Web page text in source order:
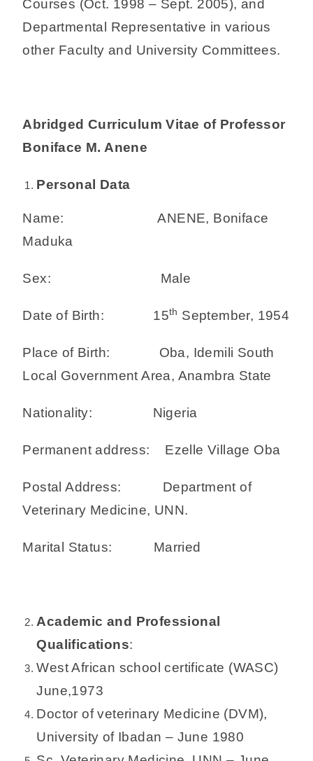
Courses (Oct. 1998 – Sept. 2005), and
Departmental Representative in various
other Faculty and University Committees.
Abridged Curriculum Vitae of Professor
Boniface M. Anene
Personal Data
Name: ANENE, Boniface
Maduka
Sex: Male
Date of Birth: 15th September, 1954
Place of Birth: Oba, Idemili South
Local Government Area, Anambra State
Nationality: Nigeria
Permanent address: Ezelle Village Oba
Postal Address: Department of
Veterinary Medicine, UNN.
Marital Status: Married
Academic and Professional
Qualifications:
West African school certificate (WASC)
June,1973
Doctor of veterinary Medicine (DVM),
University of Ibadan – June 1980